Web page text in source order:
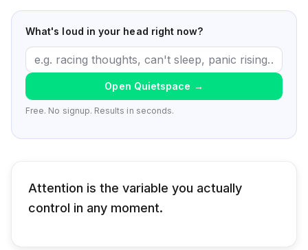
What's loud in your head right now?
Open Quietspace →
Free. No signup. Results in seconds.
Attention is the variable you actually
control in any moment.